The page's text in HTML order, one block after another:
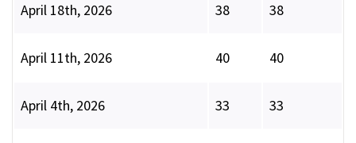
April 18th, 2026 38 38
April 11th, 2026 40 40
April 4th, 2026 33 33